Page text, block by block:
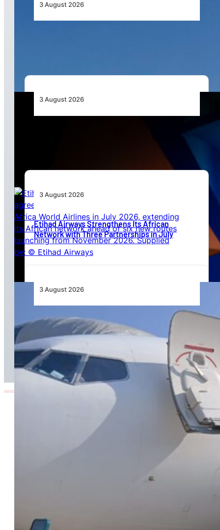
3 August 2026
3 August 2026
3 August 2026
Etihad Airways Strengthens Its African
Network with Three Partnerships in July
3 August 2026
TAAG Launches Dedicated Cargo Route to
Lusaka, Strengthening the Regional Logistics
Corridor